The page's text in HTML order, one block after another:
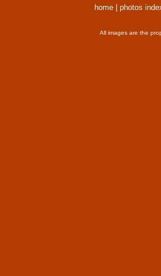
home photos
All images are the